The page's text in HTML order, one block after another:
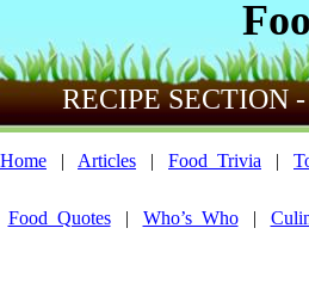
RECIPE SECTION
Home | Articles | Food_Trivia |
Food_Quotes| Who’s_Who|